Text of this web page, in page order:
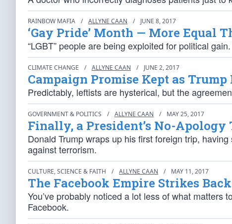
RAINBOW MAFIA / ALLYNE CAAN / JUNE 8, 2017
‘Gay Pride’ Month — More Equal
“LGBT” people are being exploited for political
CLIMATE CHANGE / ALLYNE CAAN / JUNE 2, 2017
Campaign Promise Kept as
Predictably, leftists are hysterical, but the
GOVERNMENT & POLITICS / ALLYNE CAAN / MAY 25, 2017
Finally, a President’s No-Apology
Donald Trump wraps up his first foreign trip,
against terrorism.
CULTURE, SCIENCE & FAITH / ALLYNE CAAN / MAY 11, 2017
The Facebook Empire Strikes Back
You’ve probably noticed a lot less of what matters
Facebook.